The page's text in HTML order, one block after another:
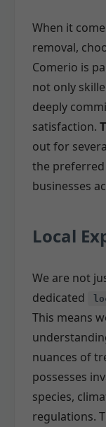
When it
removal,
Comerio is
not only
deeply
satisfaction.
out for
the
businesses
Local
We are not
dedicated
This means
nuances of
possesses
species,
regulations.